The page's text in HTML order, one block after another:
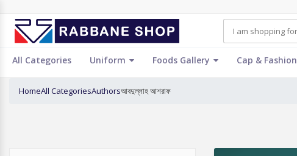
All Categories Uniform Foods Gallery Cap & Fashion
HomeAll CategoriesAuthorsআবদুল্লাহ আশরাফ